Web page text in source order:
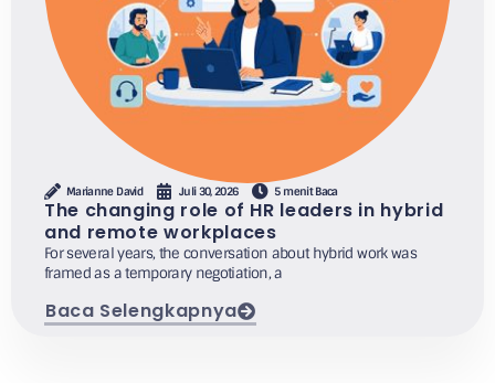
Marianne David Juli 30, 2026 5 menit Baca
The changing role of HR leaders in hybrid
and remote workplaces
For several years, the conversation about hybrid work was
framed as a temporary negotiation, a
Baca Selengkapnya